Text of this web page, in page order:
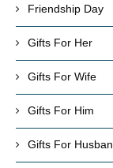
Friendship Day
Gifts For Her
Gifts For Wife
Gifts For Him
Gifts For